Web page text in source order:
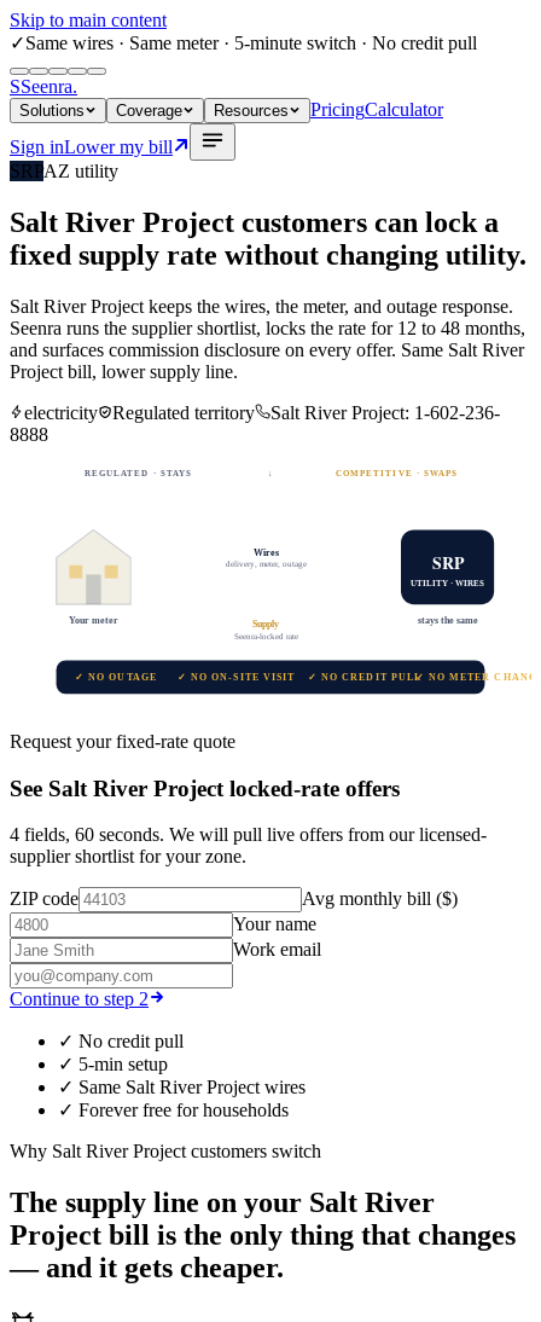
Skip to main content
✓Same wires · Same meter · 5-minute switch · No credit pull
SSeenra.
Solutions Coverage Resources PricingCalculator
Sign inLower my bill
SRPAZ utility
Salt River Project customers can lock a
fixed supply rate without changing utility.
Salt River Project keeps the wires, the meter, and outage response.
Seenra runs the supplier shortlist, locks the rate for 12 to 48 months,
and surfaces commission disclosure on every offer. Same Salt River
Project bill, lower supply line.
electricity
Regulated territory Salt River Project: 1-602-236-
8888
REGULATED · STAYS ↓ COMPETITIVE · SWAPS
Your meter
SRP
UTILITY · WIRES
stays the same
Wires
delivery, meter, outage
Supply
Seenra-locked rate
✓ NO OUTAGE ✓ NO ON-SITE VISIT ✓ NO CREDIT PULL✓ NO METER
Request your fixed-rate quote
See Salt River Project locked-rate offers
4 fields, 60 seconds. We will pull live offers from our licensed-
supplier shortlist for your zone.
ZIP code
Avg monthly bill ($)
Your name
Work email
Continue to step 2
✓ No credit pull
✓ 5-min setup
✓ Same Salt River Project wires
✓ Forever free for households
Why Salt River Project customers switch
The supply line on your Salt River
Project bill is the only thing that changes
— and it gets cheaper.